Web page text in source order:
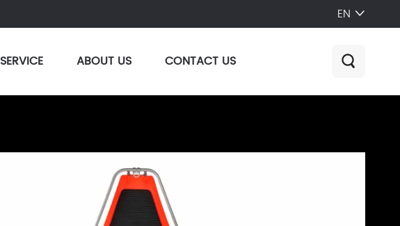
EN 
SERVICE ABOUT US CONTACT US 